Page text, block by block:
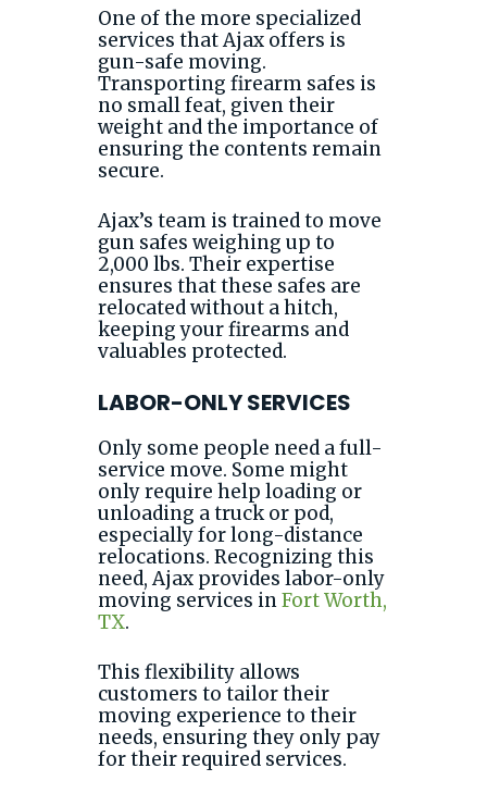
One of the more specialized
services that Ajax offers is
gun-safe moving.
Transporting firearm safes is
no small feat, given their
weight and the importance of
ensuring the contents remain
secure.
Ajax’s team is trained to move
gun safes weighing up to
2,000 lbs. Their expertise
ensures that these safes are
relocated without a hitch,
keeping your firearms and
valuables protected.
LABOR-ONLY SERVICES
Only some people need a full-
service move. Some might
only require help loading or
unloading a truck or pod,
especially for long-distance
relocations. Recognizing this
need, Ajax provides labor-only
moving services inFort Worth,
TX.
This flexibility allows
customers to tailor their
moving experience to their
needs, ensuring they only pay
for their required services.